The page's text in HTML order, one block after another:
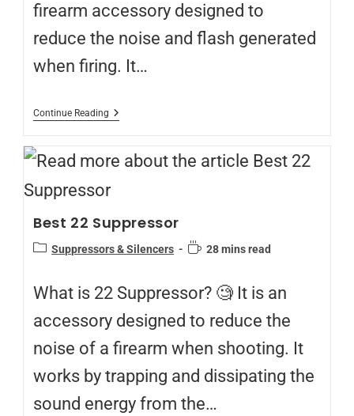
firearm accessory designed to
reduce the noise and flash generated
when firing. It…
Continue Reading
Best 22 Suppressor
Suppressors & Silencers 28 mins read
What is 22 Suppressor? 🧐 It is an
accessory designed to reduce the
noise of a firearm when shooting. It
works by trapping and dissipating the
sound energy from the…